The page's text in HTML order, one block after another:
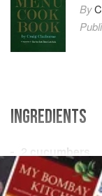
By
INGREDIENTS
2
cucumbers
2teaspoons
4 teaspoons